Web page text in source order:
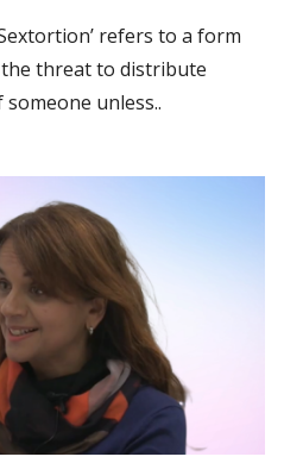
refers to a form
threat to distribute
unless..